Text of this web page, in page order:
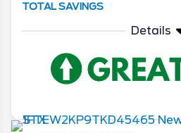
TOTAL SAVINGS
Details